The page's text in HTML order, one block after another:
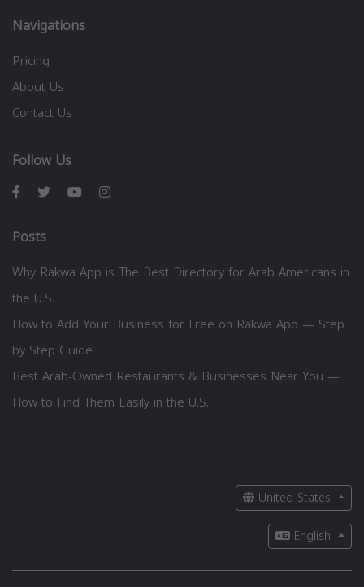
Navigations
Pricing
About Us
Contact Us
Follow Us
Posts
Why Rakwa App is The Best Directory for Arab Americans in
the U.S.
How to Add Your Business for Free on Rakwa App — Step
by Step Guide
Best Arab-Owned Restaurants & Businesses Near You —
How to Find Them Easily in the U.S.
United States
English